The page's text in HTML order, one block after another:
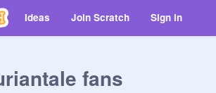
Ideas Join Scratch Sign in
fans